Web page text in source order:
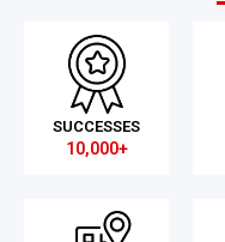
SUCCESSES
10,000+